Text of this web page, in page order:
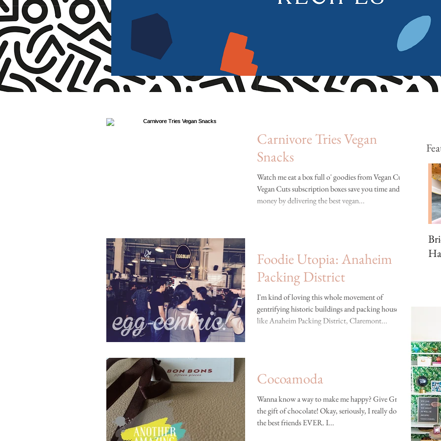
Carnivore Tries Vegan
Snacks
Watch me eat a box full o' goodies from Vegan Cuts!
Vegan Cuts subscription boxes save you time and
money by delivering the best vegan...
Foodie Utopia: Anaheim
Packing District
I'm kind of loving this whole movement of
gentrifying historic buildings and packing houses,
like Anaheim Packing District, Claremont...
Cocoamoda
Wanna know a way to make me happy? Give Greggy
the gift of chocolate! Okay, seriously, I really do have
the best friends EVER. I...